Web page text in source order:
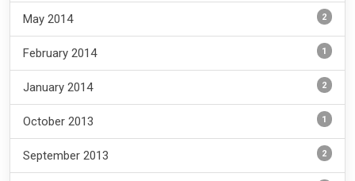
May 2014 2
February 2014 1
January 2014 2
October 2013 1
September 2013 2